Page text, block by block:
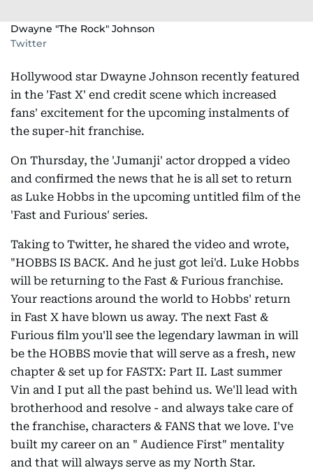
Dwayne "The Rock" Johnson
Twitter
Hollywood star Dwayne Johnson recently featured
in the 'Fast X' end credit scene which increased
fans' excitement for the upcoming instalments of
the super-hit franchise.
On Thursday, the 'Jumanji' actor dropped a video
and confirmed the news that he is all set to return
as Luke Hobbs in the upcoming untitled film of the
'Fast and Furious' series.
Taking to Twitter, he shared the video and wrote,
"HOBBS IS BACK. And he just got lei'd. Luke Hobbs
will be returning to the Fast & Furious franchise.
Your reactions around the world to Hobbs' return
in Fast X have blown us away. The next Fast &
Furious film you'll see the legendary lawman in will
be the HOBBS movie that will serve as a fresh, new
chapter & set up for FASTX: Part II. Last summer
Vin and I put all the past behind us. We'll lead with
brotherhood and resolve - and always take care of
the franchise, characters & FANS that we love. I've
built my career on an " Audience First" mentality
and that will always serve as my North Star.